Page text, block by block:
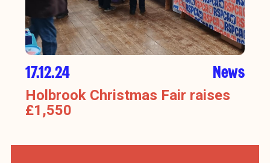
17.12.24 News
Holbrook Christmas Fair raises
£1,550